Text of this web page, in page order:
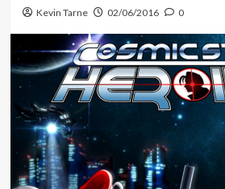
Kevin Tarne 02/06/2016 0